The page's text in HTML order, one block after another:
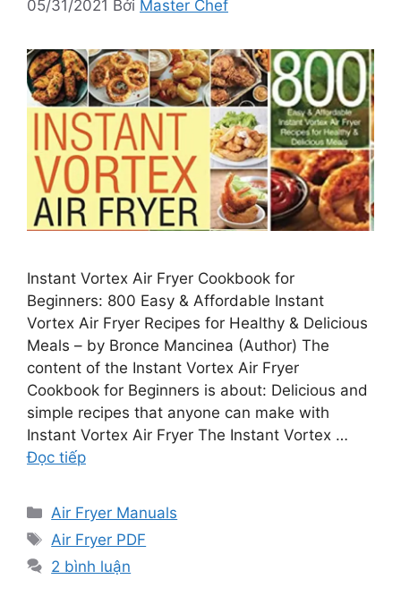
05/31/2021 Bởi Master Chef
Instant Vortex Air Fryer Cookbook for
Beginners: 800 Easy & Affordable Instant
Vortex Air Fryer Recipes for Healthy & Delicious
Meals – by Bronce Mancinea (Author) The
content of the Instant Vortex Air Fryer
Cookbook for Beginners is about: Delicious and
simple recipes that anyone can make with
Instant Vortex Air Fryer The Instant Vortex …
Đọc tiếp
Danh
mục
Air Fryer Manuals
Thẻ
Air Fryer PDF
2 bình luận